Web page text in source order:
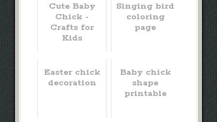
Cute Baby
Chick -
Crafts for
Kids
Singing bird
coloring
page
Easter chick
decoration
Baby chick
shape
printable